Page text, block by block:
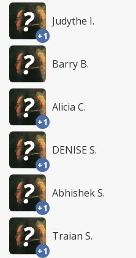
+1
Judythe I.
Barry B.
+1
Alicia C.
+1
DENISE S.
+1
Abhishek S.
+1
Traian S.